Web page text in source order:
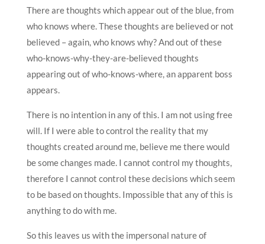
There are thoughts which appear out of the blue, from
who knows where. These thoughts are believed or not
believed – again, who knows why? And out of these
who-knows-why-they-are-believed thoughts
appearing out of who-knows-where, an apparent boss
appears.
There is no intention in any of this. I am not using free
will. If I were able to control the reality that my
thoughts created around me, believe me there would
be some changes made. I cannot control my thoughts,
therefore I cannot control these decisions which seem
to be based on thoughts. Impossible that any of this is
anything to do with me.
So this leaves us with the impersonal nature of